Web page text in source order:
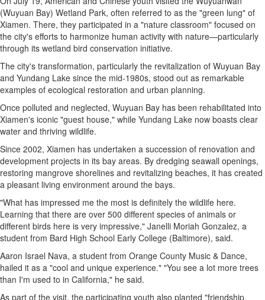
(Wuyuan Bay) Wetland Park, often referred to as the "green lung" of
Xiamen. There, they participated in a "nature classroom" focused on
the city's efforts to harmonize human activity with nature—particularly
through its wetland bird conservation initiative.
The city's transformation, particularly the revitalization of Wuyuan Bay
and Yundang Lake since the mid-1980s, stood out as remarkable
examples of ecological restoration and urban planning.
Once polluted and neglected, Wuyuan Bay has been rehabilitated into
Xiamen's iconic "guest house," while Yundang Lake now boasts clear
water and thriving wildlife.
Since 2002, Xiamen has undertaken a succession of renovation and
development projects in its bay areas. By dredging seawall openings,
restoring mangrove shorelines and revitalizing beaches, it has created
a pleasant living environment around the bays.
"What has impressed me the most is definitely the wildlife here.
Learning that there are over 500 different species of animals or
different birds here is very impressive," Janelli Moriah Gonzalez, a
student from Bard High School Early College (Baltimore), said.
Aaron Israel Nava, a student from Orange County Music & Dance,
hailed it as a "cool and unique experience." "You see a lot more trees
than I'm used to in California," he said.
As part of the visit, the participating youth also planted "friendship